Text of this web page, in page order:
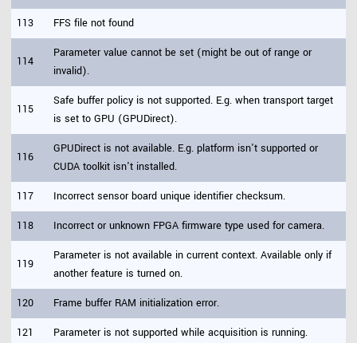
113 FFS file not found
114
Parameter value cannot be set (might be out of range or
invalid).
115
Safe buffer policy is not supported. E.g. when transport target
is set to GPU (GPUDirect).
116
GPUDirect is not available. E.g. platform isn't supported or
CUDA toolkit isn't installed.
117 Incorrect sensor board unique identifier checksum.
118 Incorrect or unknown FPGA firmware type used for camera.
119
Parameter is not available in current context. Available only if
another feature is turned on.
120 Frame buffer RAM initialization error.
121 Parameter is not supported while acquisition is running.